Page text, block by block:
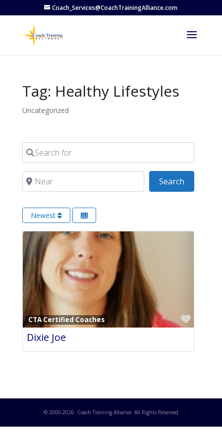
Coach_Services@CoachTrainingAlliance.com
Tag: Healthy Lifestyles
Uncategorized
Search for
Near Search
Newest
CTA Certified Coaches
Dixie Joe
© 2000-2026. Coach Training Alliance. All Rights Reserved